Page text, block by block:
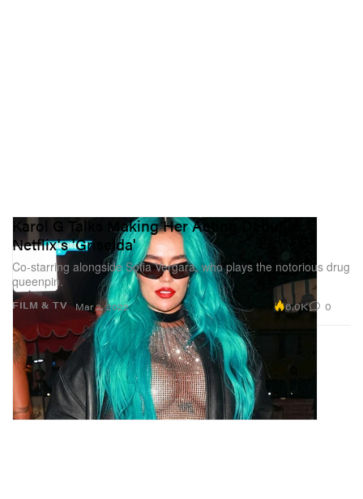
FILM & TV
Karol G Talks Making Her Acting Debut in
Netflix's 'Griselda'
Co-starring alongside Sofia Vergara, who plays the notorious drug
queenpin.
Mar 2, 2022 6.0K 0